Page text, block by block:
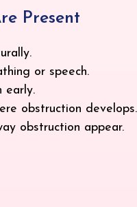
Present
or speech.
early.
obstruction develops.
obstruction appear.